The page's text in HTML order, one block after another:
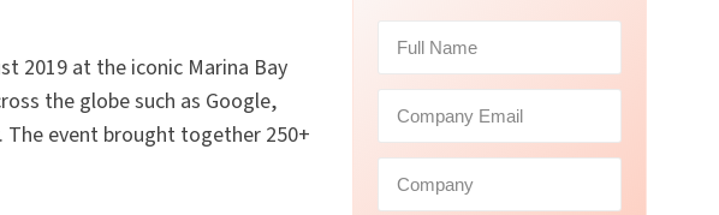
2019 at the iconic Marina Bay
the globe such as Google,
The event brought together 250+